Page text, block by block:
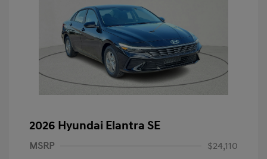
2026 Hyundai Elantra SE
MSRP
$24,110